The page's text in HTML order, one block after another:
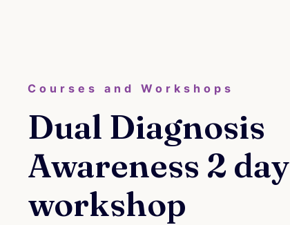
Courses and Workshops
Dual Diagnosis
Awareness 2 day
workshop